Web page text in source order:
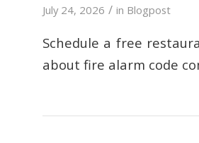
July 24, 2026 / in Blogpost
Schedule a free
about fire alarm code